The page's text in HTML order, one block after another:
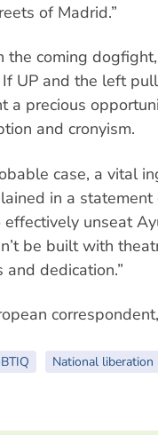
of Madrid.”
coming
UP and the left
a precious
and cronyism.
case, a vital
in a
effectively unseat
be built with
dedication.”
National liberation